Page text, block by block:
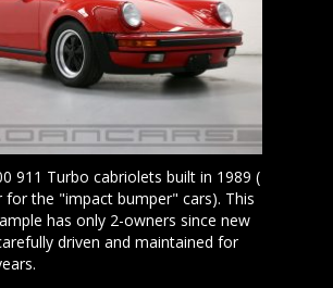
911 Turbo cabriolets built in 1989 (
for the "impact bumper" cars). This
has only 2-owners since new
driven and maintained for